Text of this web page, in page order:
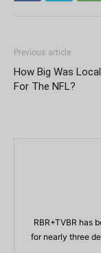
Previous article
How Big Was
For The NFL?
RBR+TVBR has
for nearly three